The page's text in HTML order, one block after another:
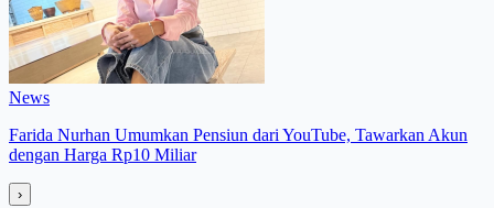
News
Farida Nurhan Umumkan Pensiun dari YouTube, Tawarkan Akun
dengan Harga Rp10 Miliar
›